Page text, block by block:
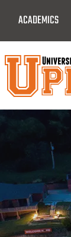
Main
Content
ACADEMICS
Menu